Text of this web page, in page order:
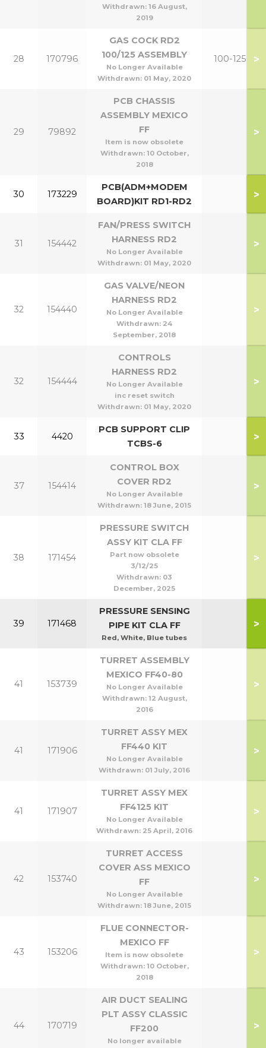
Withdrawn: 16 August,
2019
28 170796
GAS COCK RD2
100/125 ASSEMBLY
No Longer Available
Withdrawn: 01 May, 2020
100-125 >
29 79892
PCB CHASSIS
ASSEMBLY MEXICO
FF
Item is now obsolete
Withdrawn: 10 October,
2018
>
30 173229
PCB(ADM+MODEM
BOARD)KIT RD1-RD2
>
31 154442
FAN/PRESS SWITCH
HARNESS RD2
No Longer Available
Withdrawn: 01 May, 2020
>
32 154440
GAS VALVE/NEON
HARNESS RD2
No Longer Available
Withdrawn: 24
September, 2018
>
32 154444
CONTROLS
HARNESS RD2
No Longer Available
inc reset switch
Withdrawn: 01 May, 2020
>
33 4420
PCB SUPPORT CLIP
TCBS-6
>
37 154414
CONTROL BOX
COVER RD2
No Longer Available
Withdrawn: 18 June, 2015
>
38 171454
PRESSURE SWITCH
ASSY KIT CLA FF
Part now obsolete
3/12/25
Withdrawn: 03
December, 2025
>
39 171468
PRESSURE SENSING
PIPE KIT CLA FF
Red, White, Blue tubes
>
41 153739
TURRET ASSEMBLY
MEXICO FF40-80
No Longer Available
Withdrawn: 12 August,
2016
>
41 171906
TURRET ASSY MEX
FF440 KIT
No Longer Available
Withdrawn: 01 July, 2016
>
41 171907
TURRET ASSY MEX
FF4125 KIT
No Longer Available
Withdrawn: 25 April, 2016
>
42 153740
TURRET ACCESS
COVER ASS MEXICO
FF
No Longer Available
Withdrawn: 18 June, 2015
>
43 153206
FLUE CONNECTOR-
MEXICO FF
Item is now obsolete
Withdrawn: 10 October,
2018
>
44 170719
AIR DUCT SEALING
PLT ASSY CLASSIC
FF200
No longer available
>